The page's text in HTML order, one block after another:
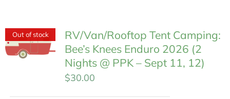
Out of stock
RV/Van/Rooftop Tent Camping:
Bee’s Knees Enduro 2026 (2
Nights @ PPK – Sept 11, 12)
$30.00